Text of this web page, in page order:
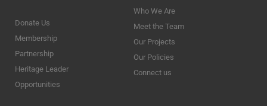
Donate Us
Membership
Partnership
Heritage Leader
Opportunities
Who We Are
Meet the Team
Our Projects
Our Policies
Connect us